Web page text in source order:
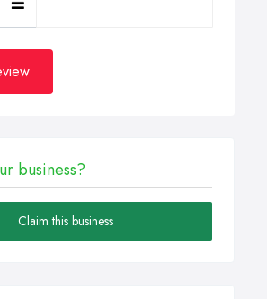
business?
Claim this business